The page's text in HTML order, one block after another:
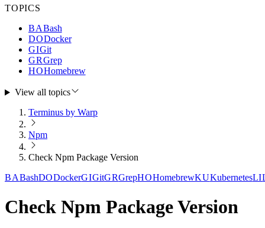
TOPICS
BABash
DODocker
GIGit
GRGrep
HOHomebrew
View all topics
Terminus by Warp
Npm
Check Npm Package Version
BABashDODockerGIGitGRGrepHOHomebrewKUKubernetesLI
Check Npm Package Version